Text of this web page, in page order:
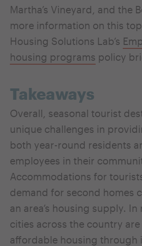
Martha’s Vineyard, and the
more information on this
Housing Solutions Lab’s
housing programs policy
Takeaways
Overall, seasonal tourist
unique challenges in
both year-round residents
employees in their
Accommodations for
demand for second homes
an area’s housing supply. In
cities across the country
affordable housing through